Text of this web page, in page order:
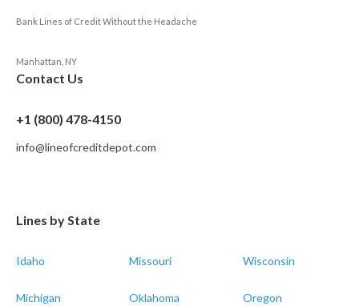
Bank Lines of Credit Without the Headache
Manhattan, NY
Contact Us
+1 (800) 478-4150
info@lineofcreditdepot.com
Lines by State
Idaho Missouri Wisconsin
Michigan Oklahoma Oregon